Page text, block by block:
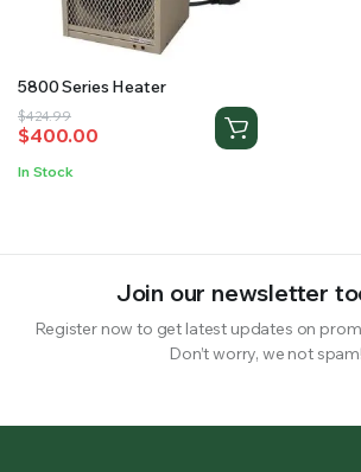
SUPPLY YOUR GROWING PLANTS WITH THE NUTRIENTS
5800 Series Heater
$424.99
Original
price
was:
$400.00
Current
price
is:
In Stock
Join our newsletter
Register now to get latest updates on
Don’t worry, we not spam!